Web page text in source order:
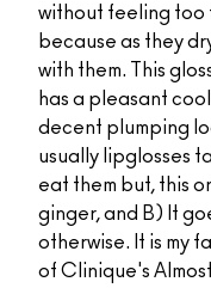
without feeling too
because as they
with them. This
has a pleasant
decent plumping
usually lipglosses
eat them but, this
ginger, and B) It
otherwise. It is my
of Clinique's